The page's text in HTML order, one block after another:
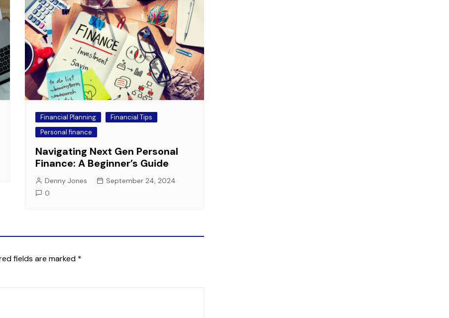
Financial Planning
Financial Tips
Personal finance
Navigating Next Gen Personal
Finance: A Beginner’s Guide
Denny Jones
September 24, 2024
0
fields are marked *